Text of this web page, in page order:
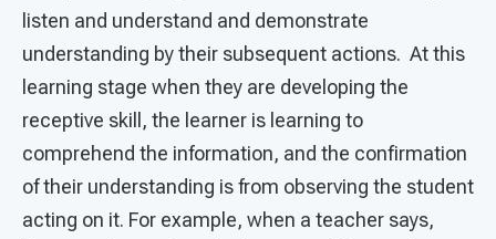
listen and understand and demonstrate
understanding by their subsequent actions. At this
learning stage when they are developing the
receptive skill, the learner is learning to
comprehend the information, and the confirmation
of their understanding is from observing the student
acting on it. For example, when a teacher says,